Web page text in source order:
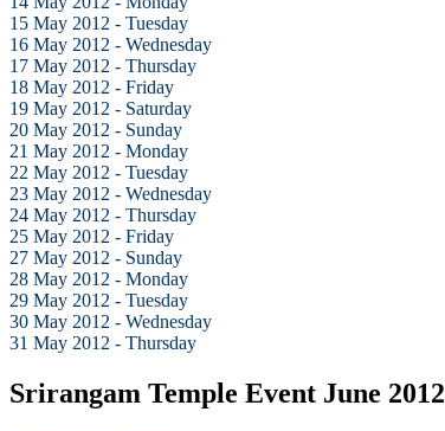
15 May 2012 - Tuesday
16 May 2012 - Wednesday
17 May 2012 - Thursday
18 May 2012 - Friday
19 May 2012 - Saturday
20 May 2012 - Sunday
21 May 2012 - Monday
22 May 2012 - Tuesday
23 May 2012 - Wednesday
24 May 2012 - Thursday
25 May 2012 - Friday
27 May 2012 - Sunday
28 May 2012 - Monday
29 May 2012 - Tuesday
30 May 2012 - Wednesday
31 May 2012 - Thursday
Srirangam Temple Event June 2012